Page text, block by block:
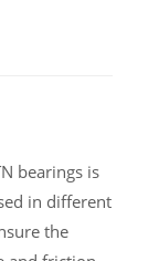
bearings is
in different
the